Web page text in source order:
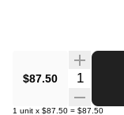
$87.50 Quantity
1 unit x $87.50 = $87.50